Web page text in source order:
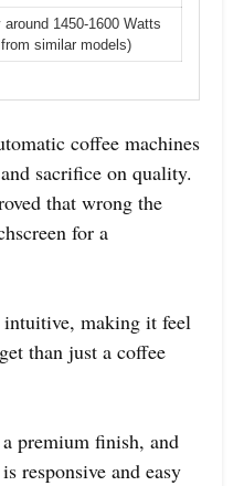
around 1450-1600 Watts
similar models)
coffee machines
sacrifice on quality.
that wrong the
for a
intuitive, making it feel
than just a coffee
premium finish, and
responsive and easy